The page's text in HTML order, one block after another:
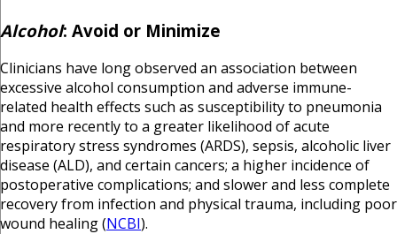
Alcohol: Avoid or Minimize
Clinicians have long observed an association between
excessive alcohol consumption and adverse immune-
related health effects such as susceptibility to pneumonia
and more recently to a greater likelihood of acute
respiratory stress syndromes (ARDS), sepsis, alcoholic liver
disease (ALD), and certain cancers; a higher incidence of
postoperative complications; and slower and less complete
recovery from infection and physical trauma, including poor
wound healing (NCBI).